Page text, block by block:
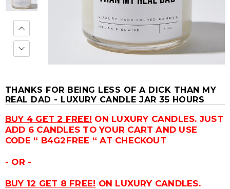
THANKS FOR BEING LESS OF A DICK THAN MY
REAL DAD - LUXURY CANDLE JAR 35 HOURS
BUY 4 GET 2 FREE! ON LUXURY CANDLES. JUST
ADD 6 CANDLES TO YOUR CART AND USE
CODE “ B4G2FREE “ AT CHECKOUT
- OR -
BUY 12 GET 8 FREE! ON LUXURY CANDLES.